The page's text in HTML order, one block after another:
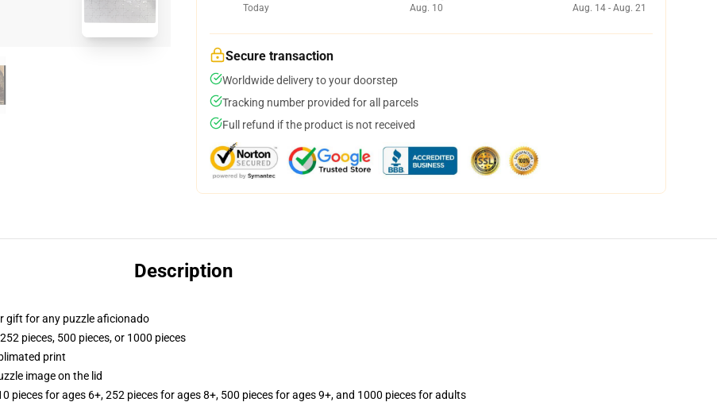
Today
Aug. 10
Aug. 14 - Aug. 21
Secure transaction
Worldwide delivery to your doorstep
Tracking number provided for all parcels
Full refund if the product is not received
Description
gift for any puzzle aficionado
pieces, 500 pieces, or 1000 pieces
print
image on the lid
pieces for ages 6+, 252 pieces for ages 8+, 500 pieces for ages 9+, and 1000 pieces for adults